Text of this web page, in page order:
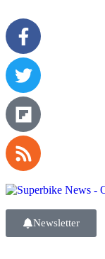
Newsletter